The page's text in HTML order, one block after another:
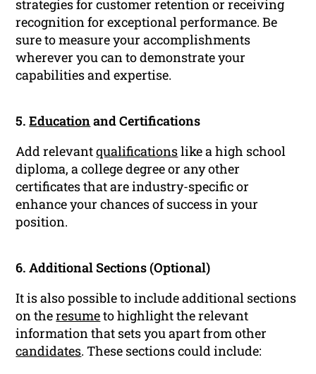
strategies for customer retention or receiving
recognition for exceptional performance. Be
sure to measure your accomplishments
wherever you can to demonstrate your
capabilities and expertise.
5.Educationand Certifications
Add relevantqualificationslike a high school
diploma, a college degree or any other
certificates that are industry-specific or
enhance your chances of success in your
position.
6. Additional Sections (Optional)
It is also possible to include additional sections
on theresumeto highlight the relevant
information that sets you apart from other
candidates. These sections could include: